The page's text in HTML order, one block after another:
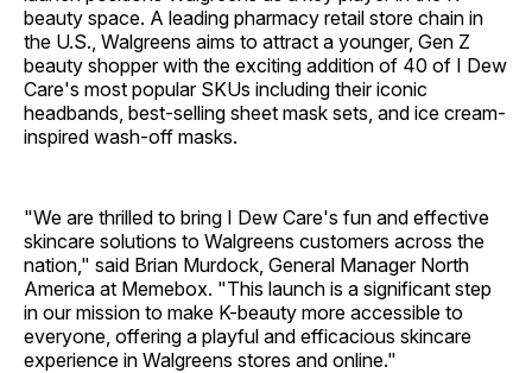
beauty space. A leading pharmacy retail store chain in
the U.S., Walgreens aims to attract a younger, Gen Z
beauty shopper with the exciting addition of 40 of I Dew
Care's most popular SKUs including their iconic
headbands, best-selling sheet mask sets, and ice cream-
inspired wash-off masks.
"We are thrilled to bring I Dew Care's fun and effective
skincare solutions to Walgreens customers across the
nation," said Brian Murdock, General Manager North
America at Memebox. "This launch is a significant step
in our mission to make K-beauty more accessible to
everyone, offering a playful and efficacious skincare
experience in Walgreens stores and online."